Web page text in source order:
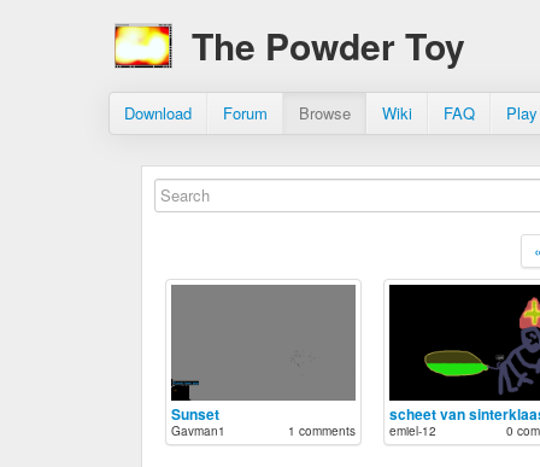
The Powder Toy
Download Forum Browse Wiki FAQ
Sunset
Gavman1 1 comments
scheet van
emiel-12 0